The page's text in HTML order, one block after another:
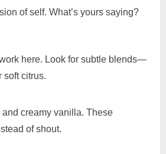
of self. What’s yours saying?
here. Look for subtle blends—
soft citrus.
and creamy vanilla. These
of shout.